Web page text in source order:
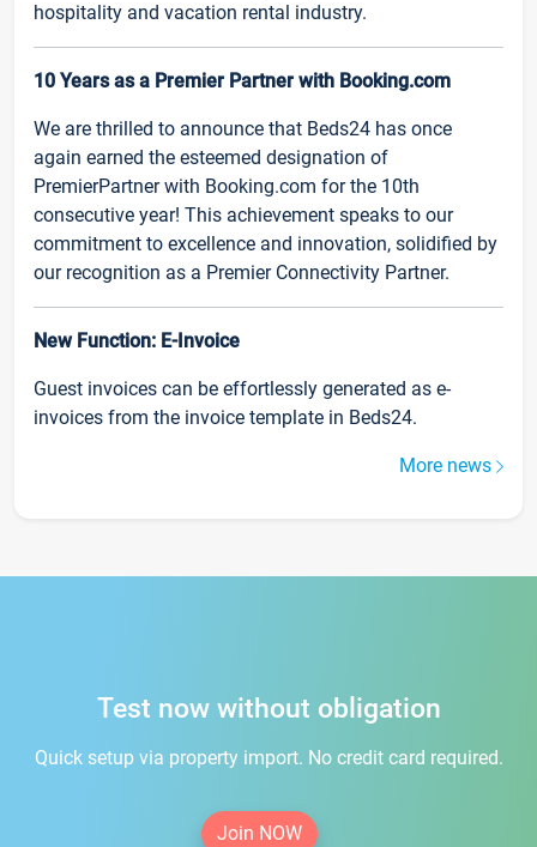
hospitality and vacation rental industry.
10 Years as a Premier Partner with Booking.com
We are thrilled to announce that Beds24 has once
again earned the esteemed designation of
PremierPartner with Booking.com for the 10th
consecutive year! This achievement speaks to our
commitment to excellence and innovation, solidified by
our recognition as a Premier Connectivity Partner.
New Function: E-Invoice
Guest invoices can be effortlessly generated as e-
invoices from the invoice template in Beds24.
More news
Test now without obligation
Quick setup via property import. No credit card required.
Join NOW